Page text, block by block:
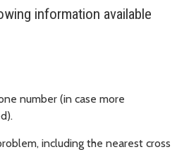
information available
number (in case more
including the nearest cross